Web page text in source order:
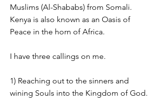
Muslims (Al-Shababs) from Somali.
Kenya is also known as an Oasis of
Peace in the horn of Africa.
I have three callings on me.
1) Reaching out to the sinners and
wining Souls into the Kingdom of God.